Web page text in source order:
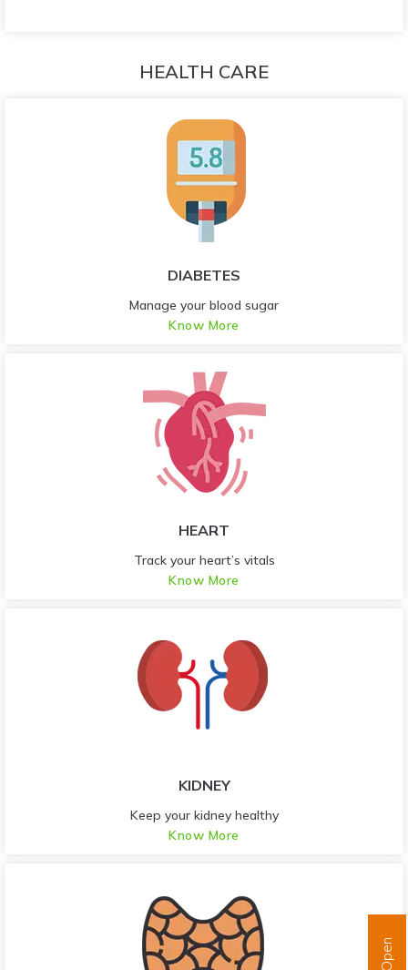
HEALTH CARE
DIABETES
Manage your blood sugar
Know More
HEART
Track your heart’s vitals
Know More
KIDNEY
Keep your kidney healthy
Know More